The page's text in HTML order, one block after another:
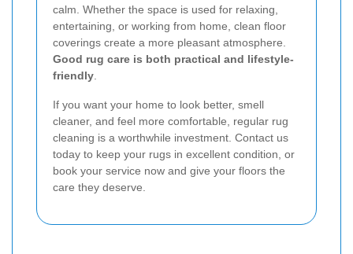
calm. Whether the space is used for relaxing,
entertaining, or working from home, clean floor
coverings create a more pleasant atmosphere.
Good rug care is both practical and lifestyle-
friendly
If you want your home to look better, smell
cleaner, and feel more comfortable, regular rug
cleaning is a worthwhile investment. Contact us
today to keep your rugs in excellent condition, or
book your service now and give your floors the
care they deserve.